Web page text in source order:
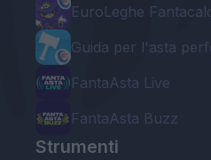
EuroLeghe
Guida per l'asta
FantaAsta Live
FantaAsta Buzz
Strumenti